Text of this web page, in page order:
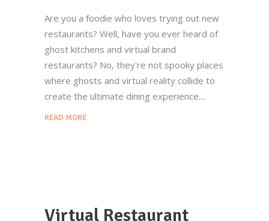
Are you a foodie who loves trying out new
restaurants? Well, have you ever heard of
ghost kitchens and virtual brand
restaurants? No, they're not spooky places
where ghosts and virtual reality collide to
create the ultimate dining experience.
READ MORE
Virtual Restaurant